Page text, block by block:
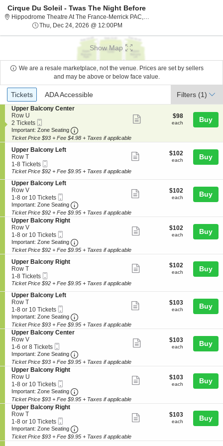
Cirque Du Soleil - Twas The Night Before
Hippodrome Theatre At The France-Merrick PAC, Baltimore, MD
Thu, Dec 24, 2026 @ 12:00PM
Show Map
We are a resale marketplace, not the venue. Prices are set by sellers
and may be above or below face value.
Ticket
Types
Tickets
Tickets ADA Accessible
ADA Accessible Filters (1)
S
e
c
t
i
o
n
U
p
p
e
r
B
a
l
c
o
n
y
C
e
n
t
e
r
Upper Balcony Center
Row U
2
Tickets
available
2 Tickets
Ticket
Important: Zone Seating Important: Zone Seating, Open Zone
ticket
$98
each
$98
each Buy
Ticket Price $93 + Fee $4.98 + Taxes if applicable
S
e
c
t
o
n
U
p
p
e
r
B
a
l
c
o
n
y
L
f
t
Upper Balcony Left
Row T
1
to
Tickets
available
1-8 Tickets
Ticket
ticket
$102
each
$102
each Buy
Ticket Price $92 + Fee $9.95 + Taxes if applicable
S
e
c
t
i
o
n
U
p
p
e
r
B
a
l
c
o
n
y
L
e
f
t
Upper Balcony Left
Row V
1
to
8
or
10
Tickets
available
1-8 or 10 Tickets
Ticket
Important: Zone Seating Important: Zone Seating, Open Zone
ticket
$102
each
$102
each Buy
Ticket Price $92 + Fee $9.95 + Taxes if applicable
S
e
c
t
i
o
n
U
p
p
e
r
B
a
l
c
o
n
y
R
i
g
h
t
Upper Balcony Right
Row V
1
to
8
or
10
Tickets
available
1-8 or 10 Tickets
Ticket
Important: Zone Seating Important: Zone Seating, Open Zone
ticket
$102
each
$102
each Buy
Ticket Price $92 + Fee $9.95 + Taxes if applicable
S
e
c
t
o
n
U
p
p
e
r
B
a
l
c
o
n
y
R
g
h
t
Upper Balcony Right
Row T
1
to
Tickets
available
1-8 Tickets
Ticket
ticket
$102
each
$102
each Buy
Ticket Price $92 + Fee $9.95 + Taxes if applicable
S
e
c
t
i
o
n
U
p
p
e
r
B
a
l
c
o
n
y
L
e
f
Upper Balcony Left
Row T
1
to
8
or
10
Tickets
available
1-8 or 10 Tickets
Ticket
Important: Zone Seating Important: Zone Seating, Open Zone
ticket
$103
each
$103
each Buy
Ticket Price $93 + Fee $9.95 + Taxes if applicable
S
e
c
t
i
o
n
U
p
p
e
r
B
a
l
c
Upper Balcony Center
Row V
1
to
6
or
8
Tickets
available
1-6 or 8 Tickets
Ticket
Important: Zone Seating Important: Zone Seating, Open Zone
ticket
$103
each
$103
each Buy
Ticket Price $93 + Fee $9.95 + Taxes if applicable
S
e
c
t
i
o
n
U
p
p
e
Upper Balcony Right
Row U
1
to
8
or
10
Tickets
available
1-8 or 10 Tickets
Ticket
Important: Zone Seating Important: Zone Seating, Open Zone
ticket
$103
each
$103
each Buy
Ticket Price $93 + Fee $9.95 + Taxes if applicable
S
e
c
t
i
o
Upper Balcony Right
Row T
1
to
8
or
1-8 or 10 Tickets
Ticket
Important: Zone Seating Important: Zone Seating, Open Zone
ticket
$103
each
$103
each Buy
Ticket Price $93 + Fee $9.95 + Taxes if applicable